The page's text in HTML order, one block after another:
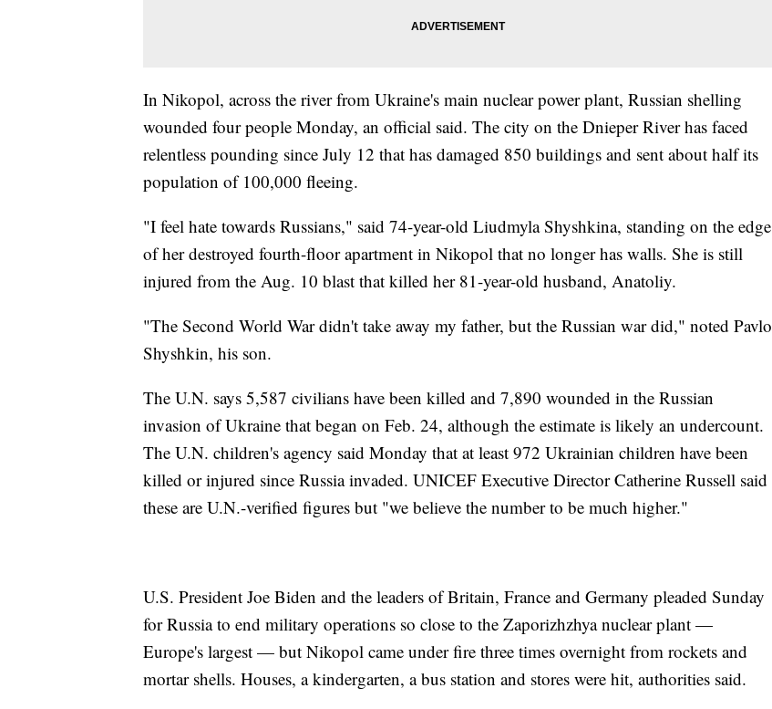
In Nikopol, across the river from Ukraine's main nuclear power plant, Russian shelling
wounded four people Monday, an official said. The city on the Dnieper River has faced
relentless pounding since July 12 that has damaged 850 buildings and sent about half its
population of 100,000 fleeing.
"I feel hate towards Russians," said 74-year-old Liudmyla Shyshkina, standing on the edge
of her destroyed fourth-floor apartment in Nikopol that no longer has walls. She is still
injured from the Aug. 10 blast that killed her 81-year-old husband, Anatoliy.
"The Second World War didn't take away my father, but the Russian war did," noted Pavlo
Shyshkin, his son.
The U.N. says 5,587 civilians have been killed and 7,890 wounded in the Russian
invasion of Ukraine that began on Feb. 24, although the estimate is likely an undercount.
The U.N. children's agency said Monday that at least 972 Ukrainian children have been
killed or injured since Russia invaded. UNICEF Executive Director Catherine Russell said
these are U.N.-verified figures but "we believe the number to be much higher."
U.S. President Joe Biden and the leaders of Britain, France and Germany pleaded Sunday
for Russia to end military operations so close to the Zaporizhzhya nuclear plant —
Europe's largest — but Nikopol came under fire three times overnight from rockets and
mortar shells. Houses, a kindergarten, a bus station and stores were hit, authorities said.